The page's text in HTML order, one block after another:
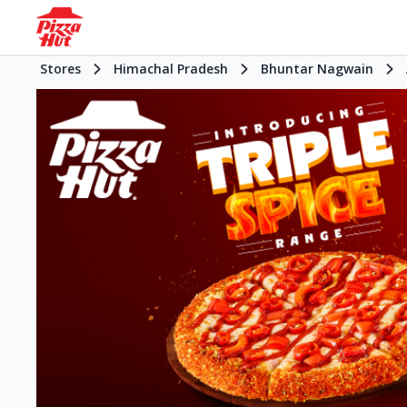
Stores Himachal Pradesh Bhuntar Nagwain